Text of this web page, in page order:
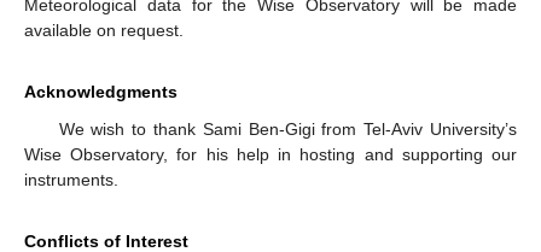
Meteorological data for the Wise Observatory will be made
available on request.
Acknowledgments
We wish to thank Sami Ben-Gigi from Tel-Aviv University’s
Wise Observatory, for his help in hosting and supporting our
instruments.
Conflicts of Interest